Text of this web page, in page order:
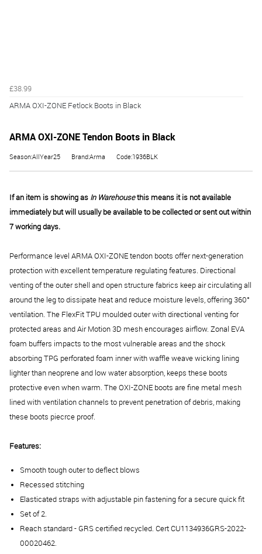
ARMA OXI-ZONE Tendon Boots in Black
Season:AllYear25 Brand:Arma Code:1936BLK
If an item is showing as In Warehousethis means it is not available
immediately but will usually be available to be collected or sent out within
7 working days.
Performance level ARMA OXI-ZONE tendon boots offer next-generation
protection with excellent temperature regulating features. Directional
venting of the outer shell and open structure fabrics keep air circulating all
around the leg to dissipate heat and reduce moisture levels, offering 360°
ventilation. The FlexFit TPU moulded outer with directional venting for
protected areas and Air Motion 3D mesh encourages airflow. Zonal EVA
foam buffers impacts to the most vulnerable areas and the shock
absorbing TPG perforated foam inner with waffle weave wicking lining
lighter than neoprene and low water absorption, keeps these boots
protective even when warm. The OXI-ZONE boots are fine metal mesh
lined with ventilation channels to prevent penetration of debris, making
these boots piecrce proof.
Features:
Smooth tough outer to deflect blows
Recessed stitching
Elasticated straps with adjustable pin fastening for a secure quick fit
Set of 2.
Reach standard - GRS certified recycled. Cert CU1134936GRS-2022-
00020462.
£38.99
ARMA OXI-ZONE Fetlock Boots in Black